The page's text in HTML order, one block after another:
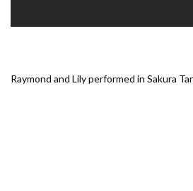
Raymond and Lily performed in Sakura